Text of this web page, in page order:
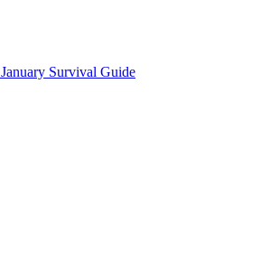
January Survival Guide